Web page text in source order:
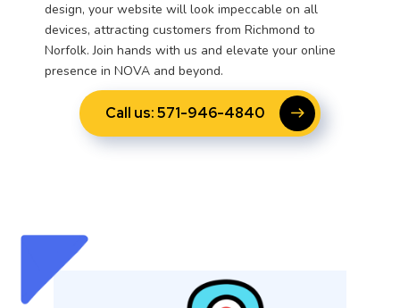
design, your website will look impeccable on all
devices, attracting customers from Richmond to
Norfolk. Join hands with us and elevate your online
presence in NOVA and beyond.
Call us: 571-946-4840